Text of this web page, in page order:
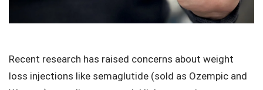
Recent research has raised concerns about weight
loss injections like semaglutide (sold as Ozempic and